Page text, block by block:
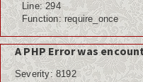
Line: 294
Function: require_once
A PHP Error was
Severity: 8192